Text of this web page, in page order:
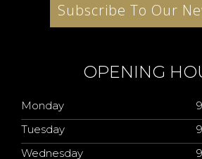
Subscribe To Our
OPENING
Monday
Tuesday
Wednesday